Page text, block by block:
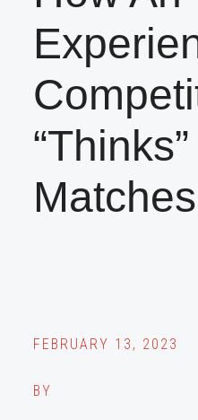
Matches
FEBRUARY 13, 2023
BY